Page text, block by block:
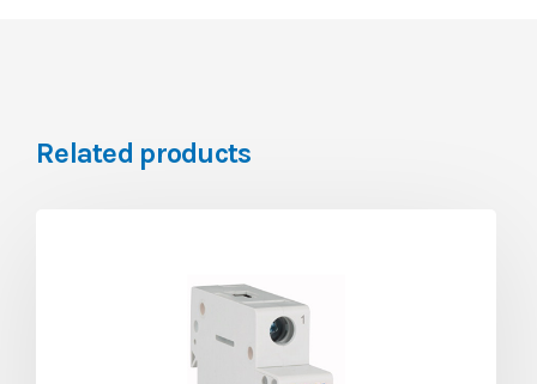
Related products